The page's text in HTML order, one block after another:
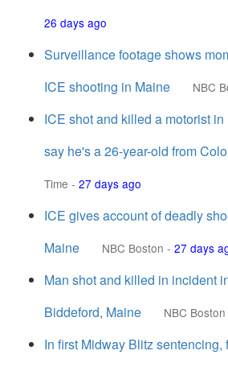
26 days ago
Surveillance footage shows
ICE shooting in Maine
NBC
ICE shot and killed a motorist
say he's a 26-year-old from
Time - 27 days ago
ICE gives account of deadly
Maine
NBC Boston - 27 days
Man shot and killed in incident
Biddeford, Maine
NBC Boston
In first Midway Blitz sentencing,